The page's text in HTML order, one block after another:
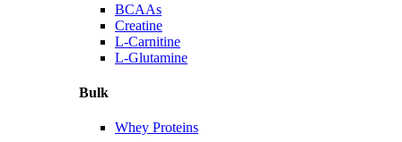
BCAAs
Creatine
L-Carnitine
L-Glutamine
Bulk
Whey Proteins